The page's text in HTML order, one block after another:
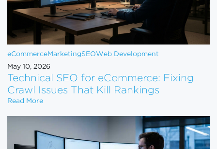
eCommerceMarketingSEOWeb Development
May 10, 2026
Technical SEO for eCommerce: Fixing
Crawl Issues That Kill Rankings
Read MoreTechnical SEO for eCommerce: Fixing Crawl Issues